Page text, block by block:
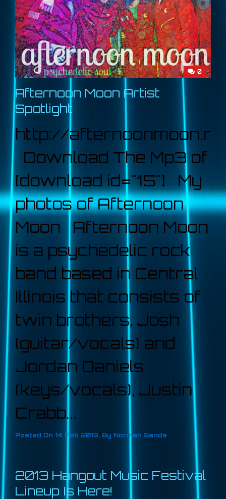
0
Afternoon Moon Artist
Spotlight
http://
Download The Mp3 of
[download id="15"] My
photos of Afternoon
Moon Afternoon Moon
is a psychedelic rock
band based in Central
Illinois that consists of
twin brothers, Josh
(guitar/vocals) and
Jordan Daniels
(keys/vocals), Justin
Crabb...
Posted On 14 Feb 2013 By Norman Sands
2013 Hangout Music Festival
Lineup Is Here!